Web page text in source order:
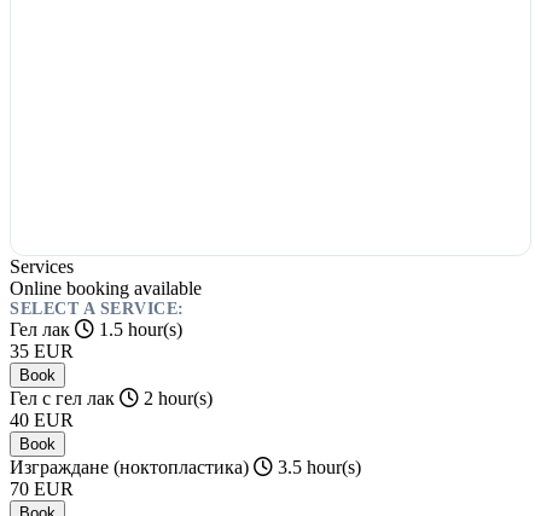
Services
Online booking available
SELECT A SERVICE:
Гел лак
1.5 hour(s)
35 EUR
Book
Гел с гел лак
2 hour(s)
40 EUR
Book
Изграждане (ноктопластика)
3.5 hour(s)
70 EUR